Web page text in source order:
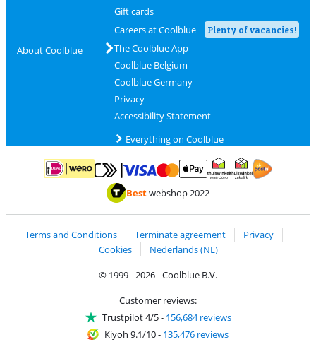
About Coolblue
Gift cards
Careers at Coolblue
Plenty of vacancies!
The Coolblue App
Coolblue Belgium
Coolblue Germany
Privacy
Accessibility Statement
Everything on Coolblue
Pay with iDEAL | WeroPay with MasterCard and Visa via ClickToPay
Pay with ApplePay
Thuiswinkel Waarborg
Bestwebshop 2022
Terms and Conditions Terminate agreement
Privacy
Cookies
Nederlands (NL)
© 1999 - 2026 - Coolblue B.V.
Customer reviews:
Trustpilot 4/5- 156,684 reviews
Kiyoh 9.1/10- 135,476 reviews